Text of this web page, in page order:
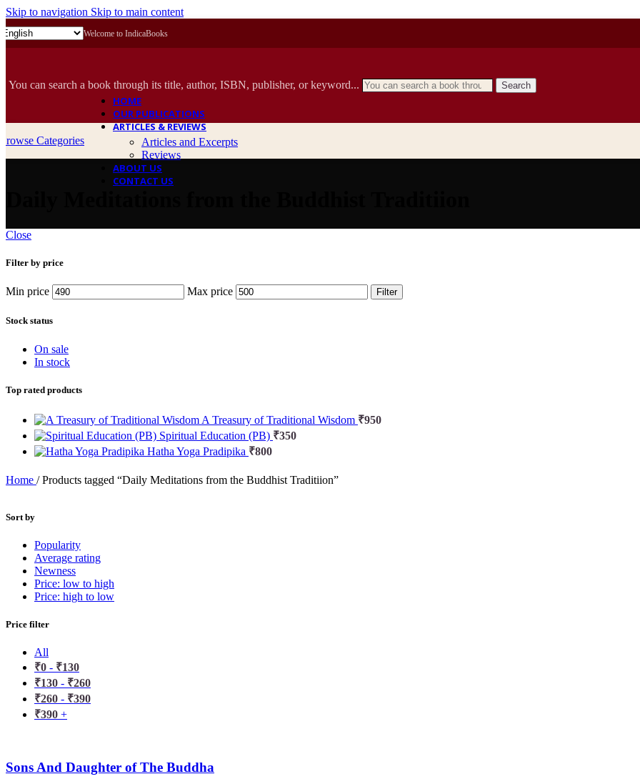
Skip to navigation Skip to main content
Welcome to IndicaBooks
You can search a book through its title, author, ISBN, publisher, or keyword... Search
Categories
HOME
OUR PUBLICATIONS
ARTICLES & REVIEWS
Articles and Excerpts
Reviews
ABOUT US
CONTACT US
Close
Filter by price
Min price Max price Filter
Stock status
On sale
In stock
Top rated products
A Treasury of Traditional Wisdom ₹950
Spiritual Education (PB) ₹350
Hatha Yoga Pradipika ₹800
Home / Products tagged “Daily Meditations from the Buddhist Traditiion”
Sort by
Popularity
Average rating
Newness
Price: low to high
Price: high to low
Price filter
All
₹0 - ₹130
₹130 - ₹260
₹260 - ₹390
₹390 +
Sons And Daughter of The Buddha